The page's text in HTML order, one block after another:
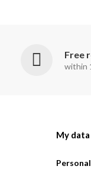
Free
within
My data